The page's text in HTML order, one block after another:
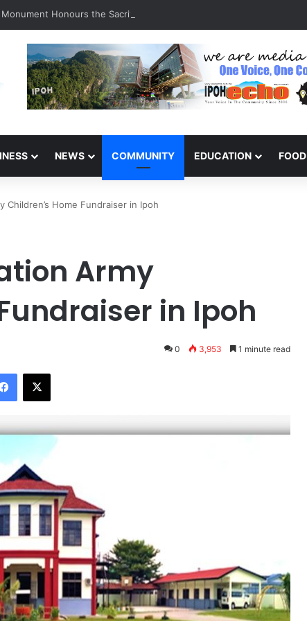
Monument Honours the Sacrifices of Northern Brigade PGA Personnel
NEWS COMMUNITY EDUCATION FOOD
Children’s Home Fundraiser in Ipoh
Army
in Ipoh
0 3,953 1 minute read